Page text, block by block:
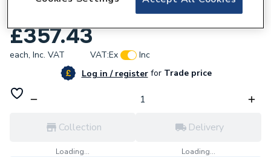
STANDARDRADIATOR 800 x 460 x K1
£357.43
each, Inc. VAT VAT:Ex
Inc
Log in / registerforTrade price
Collection
Loading...
Delivery
Loading...